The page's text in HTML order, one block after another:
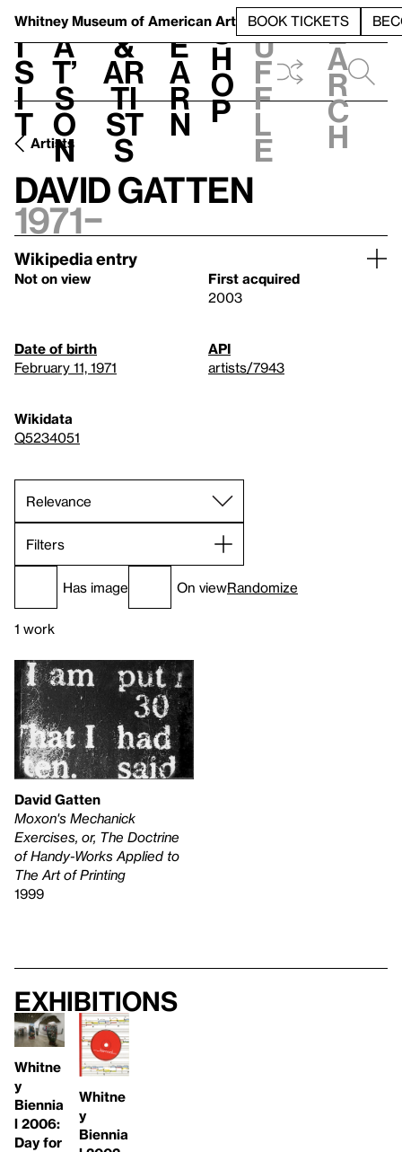
Whitney Museum of American Art BOOK TICKETS
V
i
s
i
t
h
a
t’
s
o
n
t
&
Ar
ti
st
s
L
e
a
r
n
S
h
o
p
h
u
f
f
l
e
e
a
r
c
h
Artists
David Gatten
1971–
Wikipedia entry
Not on view
First acquired
2003
Date of birth
February 11, 1971
API
artists/7943
Wikidata
Q5234051
Filters
Has image On viewRandomize
1 work
David Gatten
Moxon's Mechanick
Exercises, or, The Doctrine
of Handy-Works Applied to
The Art of Printing
1999
Exhibitions
Whitne
y
Biennia
l 2006:
Day for
Whitne
y
Biennia